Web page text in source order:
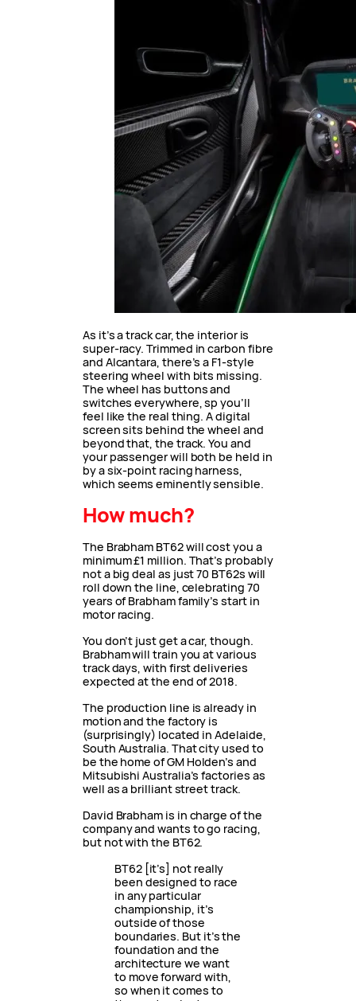
As it’s a track car, the interior is
super-racy. Trimmed in carbon fibre
and Alcantara, there’s a F1-style
steering wheel with bits missing.
The wheel has buttons and
switches everywhere, sp you’ll
feel like the real thing. A digital
screen sits behind the wheel and
beyond that, the track. You and
your passenger will both be held in
by a six-point racing harness,
which seems eminently sensible.
How much?
The Brabham BT62 will cost you a
minimum £1 million. That’s probably
not a big deal as just 70 BT62s will
roll down the line, celebrating 70
years of Brabham family’s start in
motor racing.
You don’t just get a car, though.
Brabham will train you at various
track days, with first deliveries
expected at the end of 2018.
The production line is already in
motion and the factory is
(surprisingly) located in Adelaide,
South Australia. That city used to
be the home of GM Holden’s and
Mitsubishi Australia’s factories as
well as a brilliant street track.
David Brabham is in charge of the
company and wants to go racing,
but not with the BT62.
BT62 [it’s] not really
been designed to race
in any particular
championship, it’s
outside of those
boundaries. But it’s the
foundation and the
architecture we want
to move forward with,
so when it comes to